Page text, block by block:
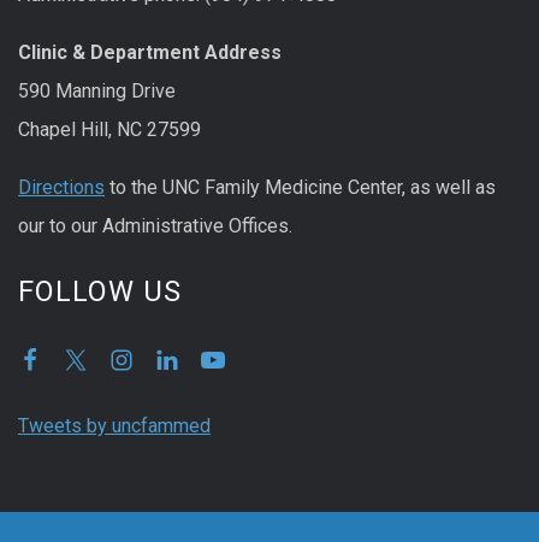
Clinic & Department Address
590 Manning Drive
Chapel Hill, NC 27599
Directions to the UNC Family Medicine Center, as well as
our to our Administrative Offices.
FOLLOW US
Tweets by uncfammed